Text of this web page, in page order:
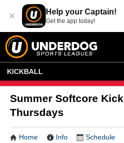
× Help your Captain!
Get the app today!
KICKBALL
Summer Softcore
Thursdays
Home Info Schedule